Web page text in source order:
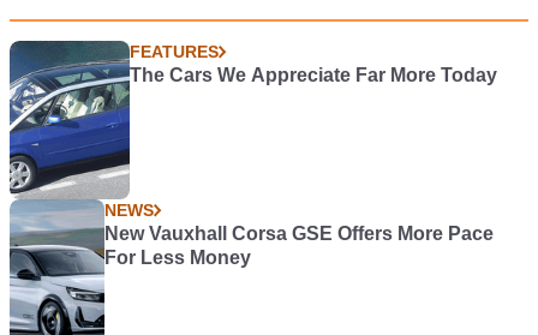
FEATURES
The Cars We Appreciate Far More Today
NEWS
New Vauxhall Corsa GSE Offers More Pace
For Less Money